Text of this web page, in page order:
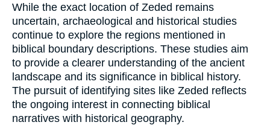
While the exact location of Zeded remains
uncertain, archaeological and historical studies
continue to explore the regions mentioned in
biblical boundary descriptions. These studies aim
to provide a clearer understanding of the ancient
landscape and its significance in biblical history.
The pursuit of identifying sites like Zeded reflects
the ongoing interest in connecting biblical
narratives with historical geography.